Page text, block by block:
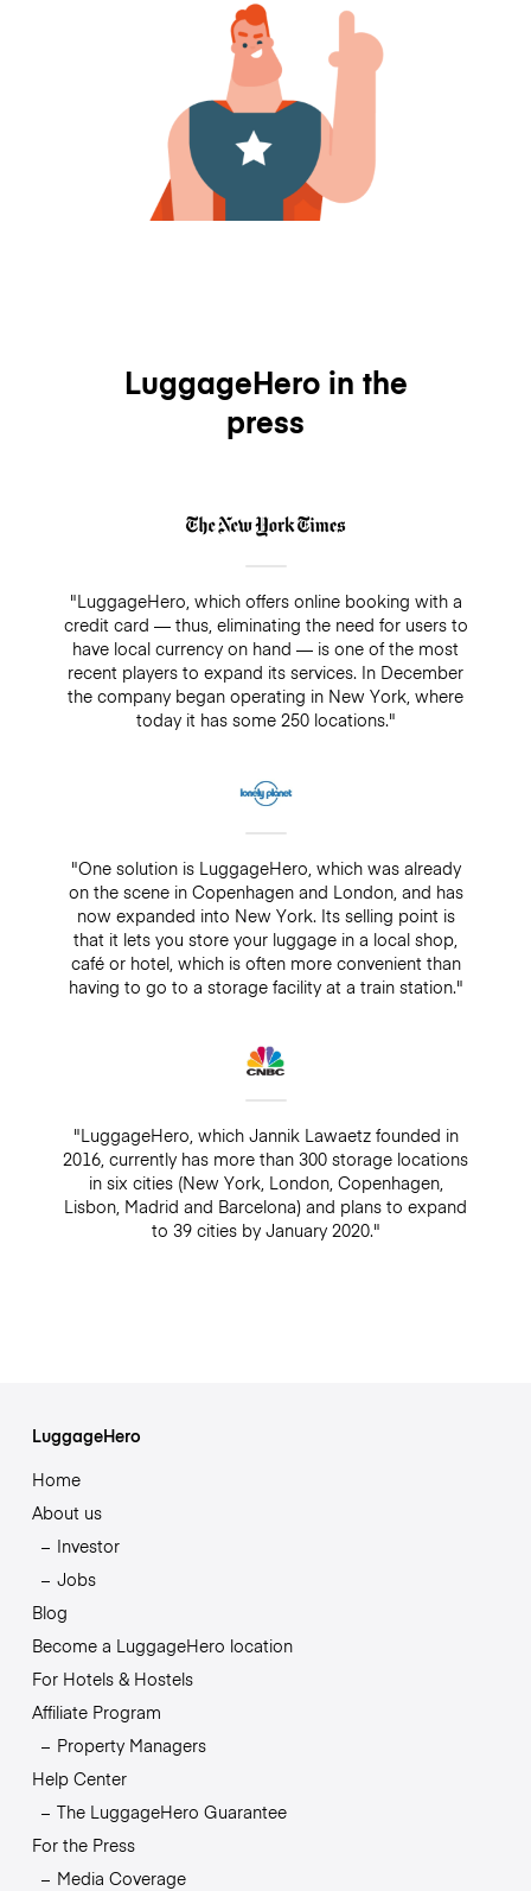
LuggageHero in the
press
"LuggageHero, which offers online booking with a
credit card — thus, eliminating the need for users to
have local currency on hand — is one of the most
recent players to expand its services. In December
the company began operating in New York, where
today it has some 250 locations."
"One solution is LuggageHero, which was already
on the scene in Copenhagen and London, and has
now expanded into New York. Its selling point is
that it lets you store your luggage in a local shop,
café or hotel, which is often more convenient than
having to go to a storage facility at a train station."
"LuggageHero, which Jannik Lawaetz founded in
2016, currently has more than 300 storage locations
in six cities (New York, London, Copenhagen,
Lisbon, Madrid and Barcelona) and plans to expand
to 39 cities by January 2020."
LuggageHero
Home
About us
Investor
Jobs
Blog
Become a LuggageHero location
For Hotels & Hostels
Affiliate Program
Property Managers
Help Center
The LuggageHero Guarantee
For the Press
Media Coverage